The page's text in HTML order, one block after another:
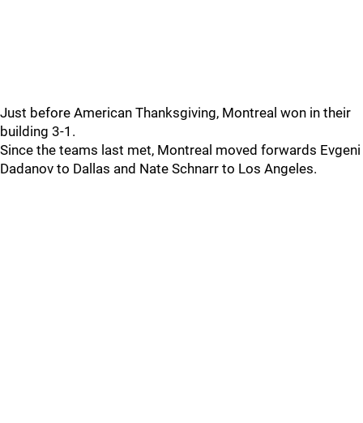
Just before American Thanksgiving, Montreal won in their
building 3-1.
Since the teams last met, Montreal moved forwards Evgeni
Dadanov to Dallas and Nate Schnarr to Los Angeles.